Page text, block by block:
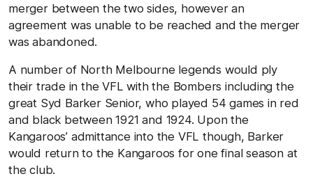
merger between the two sides, however an
agreement was unable to be reached and the merger
was abandoned.
A number of North Melbourne legends would ply
their trade in the VFL with the Bombers including the
great Syd Barker Senior, who played 54 games in red
and black between 1921 and 1924. Upon the
Kangaroos’ admittance into the VFL though, Barker
would return to the Kangaroos for one final season at
the club.